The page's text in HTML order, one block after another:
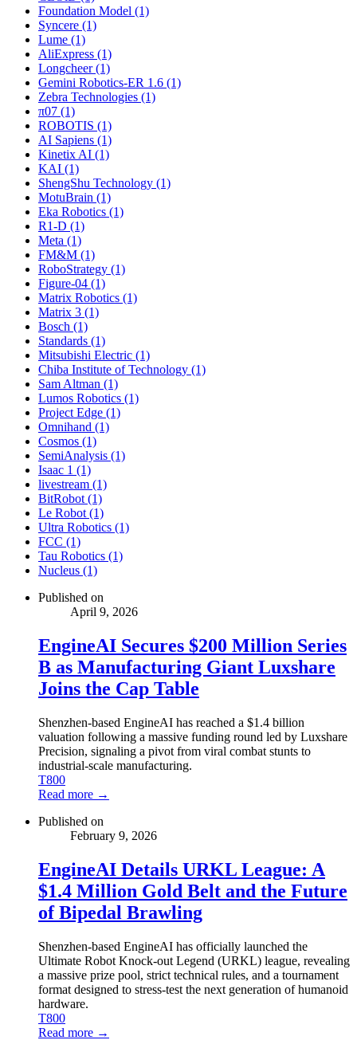
Foundation Model (1)
Syncere (1)
Lume (1)
AliExpress (1)
Longcheer (1)
Gemini Robotics-ER 1.6 (1)
Zebra Technologies (1)
π07 (1)
ROBOTIS (1)
AI Sapiens (1)
Kinetix AI (1)
KAI (1)
ShengShu Technology (1)
MotuBrain (1)
Eka Robotics (1)
R1-D (1)
Meta (1)
FM&M (1)
RoboStrategy (1)
Figure-04 (1)
Matrix Robotics (1)
Matrix 3 (1)
Bosch (1)
Standards (1)
Mitsubishi Electric (1)
Chiba Institute of Technology (1)
Sam Altman (1)
Lumos Robotics (1)
Project Edge (1)
Omnihand (1)
Cosmos (1)
SemiAnalysis (1)
Isaac 1 (1)
livestream (1)
BitRobot (1)
Le Robot (1)
Ultra Robotics (1)
FCC (1)
Tau Robotics (1)
Nucleus (1)
Published on
April 9, 2026
EngineAI Secures $200 Million Series
B as Manufacturing Giant Luxshare
Joins the Cap Table
Shenzhen-based EngineAI has reached a $1.4 billion
valuation following a massive funding round led by Luxshare
Precision, signaling a pivot from viral combat stunts to
industrial-scale manufacturing.
T800
Read more →
Published on
February 9, 2026
EngineAI Details URKL League: A
$1.4 Million Gold Belt and the Future
of Bipedal Brawling
Shenzhen-based EngineAI has officially launched the
Ultimate Robot Knock-out Legend (URKL) league, revealing
a massive prize pool, strict technical rules, and a tournament
format designed to stress-test the next generation of humanoid
hardware.
T800
Read more →